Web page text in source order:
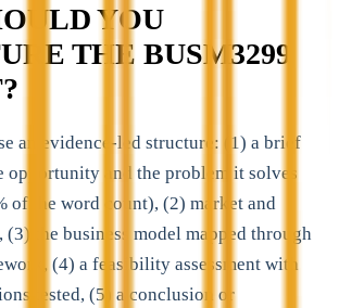
YOU
THE BUSM3299
an evidence-led structure: (1) a brief
opportunity and the problem it solves
of the word count), (2) market and
(3) the business model mapped through
(4) a feasibility assessment with
tested, (5) a conclusion or